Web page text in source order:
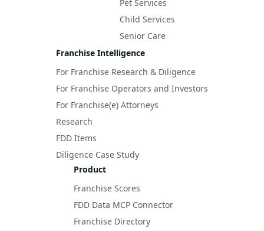
Pet Services
Child Services
Senior Care
Franchise Intelligence
For Franchise Research & Diligence
For Franchise Operators and Investors
For Franchise(e) Attorneys
Research
FDD Items
Diligence Case Study
Product
Franchise Scores
FDD Data MCP Connector
Franchise Directory